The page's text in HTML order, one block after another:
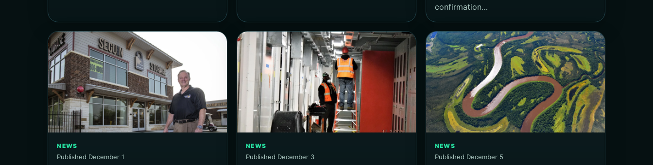
confirmation…
NEWS
Published December 1
NEWS
Published December 3
NEWS
Published December 5